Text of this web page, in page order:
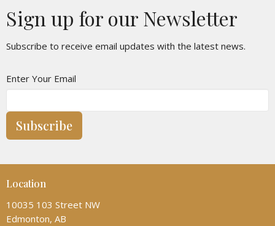
Sign up for our Newsletter
Subscribe to receive email updates with the latest news.
Enter Your Email
Subscribe
Location
10035 103 Street NW
Edmonton, AB